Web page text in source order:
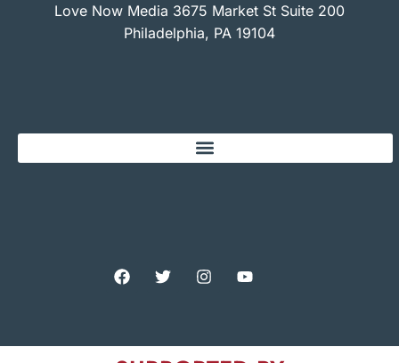
Love Now Media 3675 Market St Suite 200
Philadelphia, PA 19104